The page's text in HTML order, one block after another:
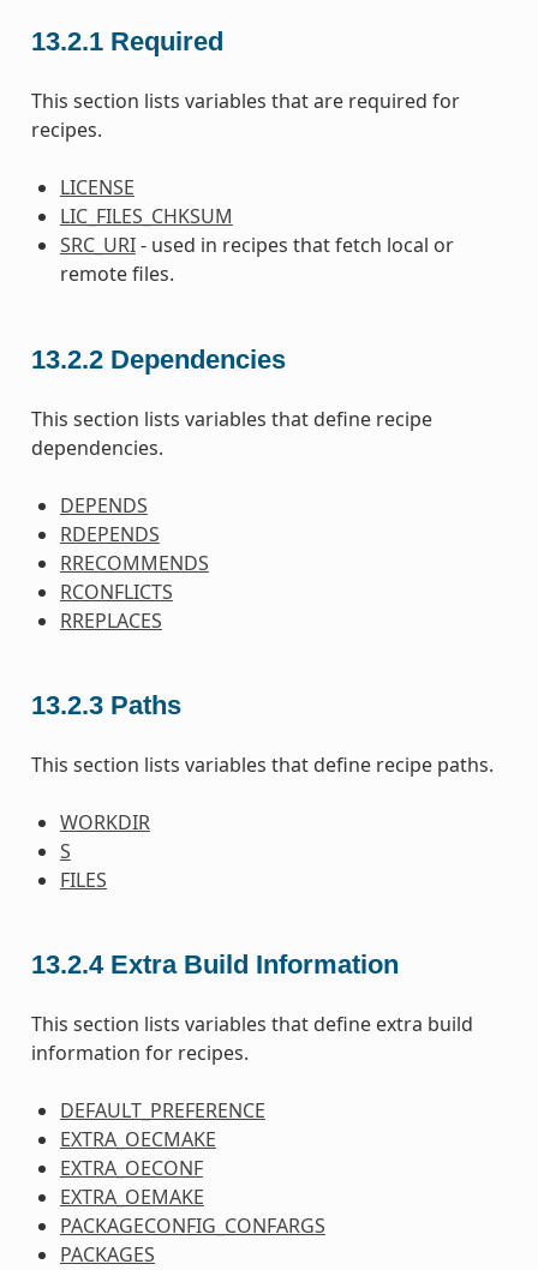
13.2.1 Required
This section lists variables that are required for
recipes.
LICENSE
LIC_FILES_CHKSUM
SRC_URI- used in recipes that fetch local or
remote files.
13.2.2 Dependencies
This section lists variables that define recipe
dependencies.
DEPENDS
RDEPENDS
RRECOMMENDS
RCONFLICTS
RREPLACES
13.2.3 Paths
This section lists variables that define recipe paths.
WORKDIR
S
FILES
13.2.4 Extra Build Information
This section lists variables that define extra build
information for recipes.
DEFAULT_PREFERENCE
EXTRA_OECMAKE
EXTRA_OECONF
EXTRA_OEMAKE
PACKAGECONFIG_CONFARGS
PACKAGES